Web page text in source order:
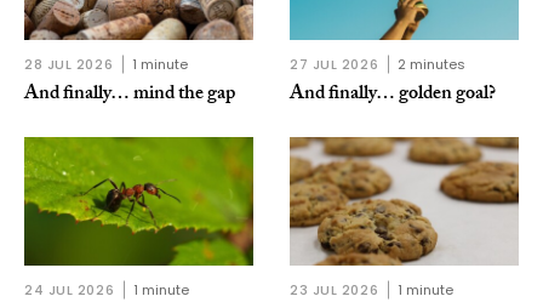
28 JUL 2026 1 minute
And finally… mind the gap
27 JUL 2026 2 minutes
And finally… golden goal?
24 JUL 2026 1 minute 23 JUL 2026 1 minute